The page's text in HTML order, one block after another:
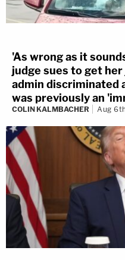
'As wrong as it
judge sues to get
admin discriminated
was previously an
COLIN KALMBACHER Aug